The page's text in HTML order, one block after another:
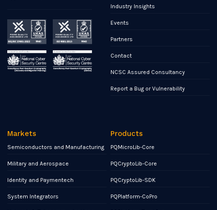
Industry Insights
Events
Partners
Contact
NCSC Assured Consultancy
Report a Bug or Vulnerability
Markets
Semiconductors and Manufacturing
Military and Aerospace
Identity and Paymentech
System Integrators
Products
PQMicroLib-Core
PQCryptoLib-Core
PQCryptoLib-SDK
PQPlatform-CoPro